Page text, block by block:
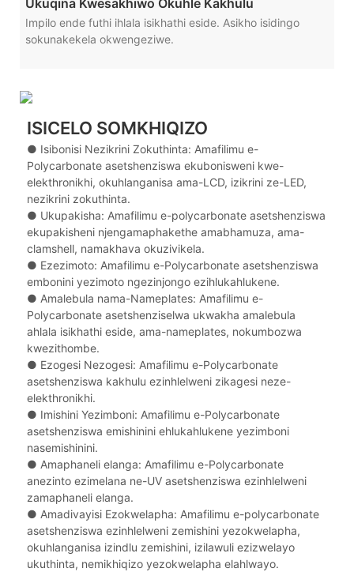
Impilo ende futhi ihlala isikhathi eside. Asikho isidingo
sokunakekela okwengeziwe.
ISICELO SOMKHIQIZO
● Isibonisi Nezikrini Zokuthinta: Amafilimu e-
Polycarbonate asetshenziswa ekubonisweni kwe-
elekthronikhi, okuhlanganisa ama-LCD, izikrini ze-LED,
nezikrini zokuthinta.
● Ukupakisha: Amafilimu e-polycarbonate asetshenziswa
ekupakisheni njengamaphakethe amabhamuza, ama-
clamshell, namakhava okuzivikela.
● Ezezimoto: Amafilimu e-Polycarbonate asetshenziswa
embonini yezimoto ngezinjongo ezihlukahlukene.
● Amalebula nama-Nameplates: Amafilimu e-
Polycarbonate asetshenziselwa ukwakha amalebula
ahlala isikhathi eside, ama-nameplates, nokumbozwa
kwezithombe.
● Ezogesi Nezogesi: Amafilimu e-Polycarbonate
asetshenziswa kakhulu ezinhlelweni zikagesi neze-
elekthronikhi.
● Imishini Yezimboni: Amafilimu e-Polycarbonate
asetshenziswa emishinini ehlukahlukene yezimboni
nasemishinini.
● Amaphaneli elanga: Amafilimu e-Polycarbonate
anezinto ezimelana ne-UV asetshenziswa ezinhlelweni
zamaphaneli elanga.
● Amadivayisi Ezokwelapha: Amafilimu e-polycarbonate
asetshenziswa ezinhlelweni zemishini yezokwelapha,
okuhlanganisa izindlu zemishini, izilawuli ezizwelayo
ukuthinta, nemikhiqizo yezokwelapha elahlwayo.